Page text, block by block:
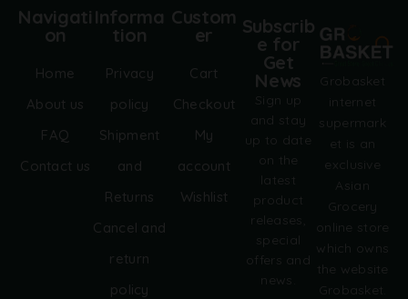
Grobasket
internet
supermark
et is an
exclusive
Asian
Grocery
online store
which owns
the website
Grobasket.
Navigati
on
Home
About us
FAQ
Contact us
Informa
tion
Privacy
policy
Shipment
and
Returns
Cancel and
return
policy
Custom
er
Cart
Checkout
My
account
Wishlist
Subscrib
e for
Get
News
Sign up
and stay
up to date
on the
latest
product
releases,
special
offers and
news.